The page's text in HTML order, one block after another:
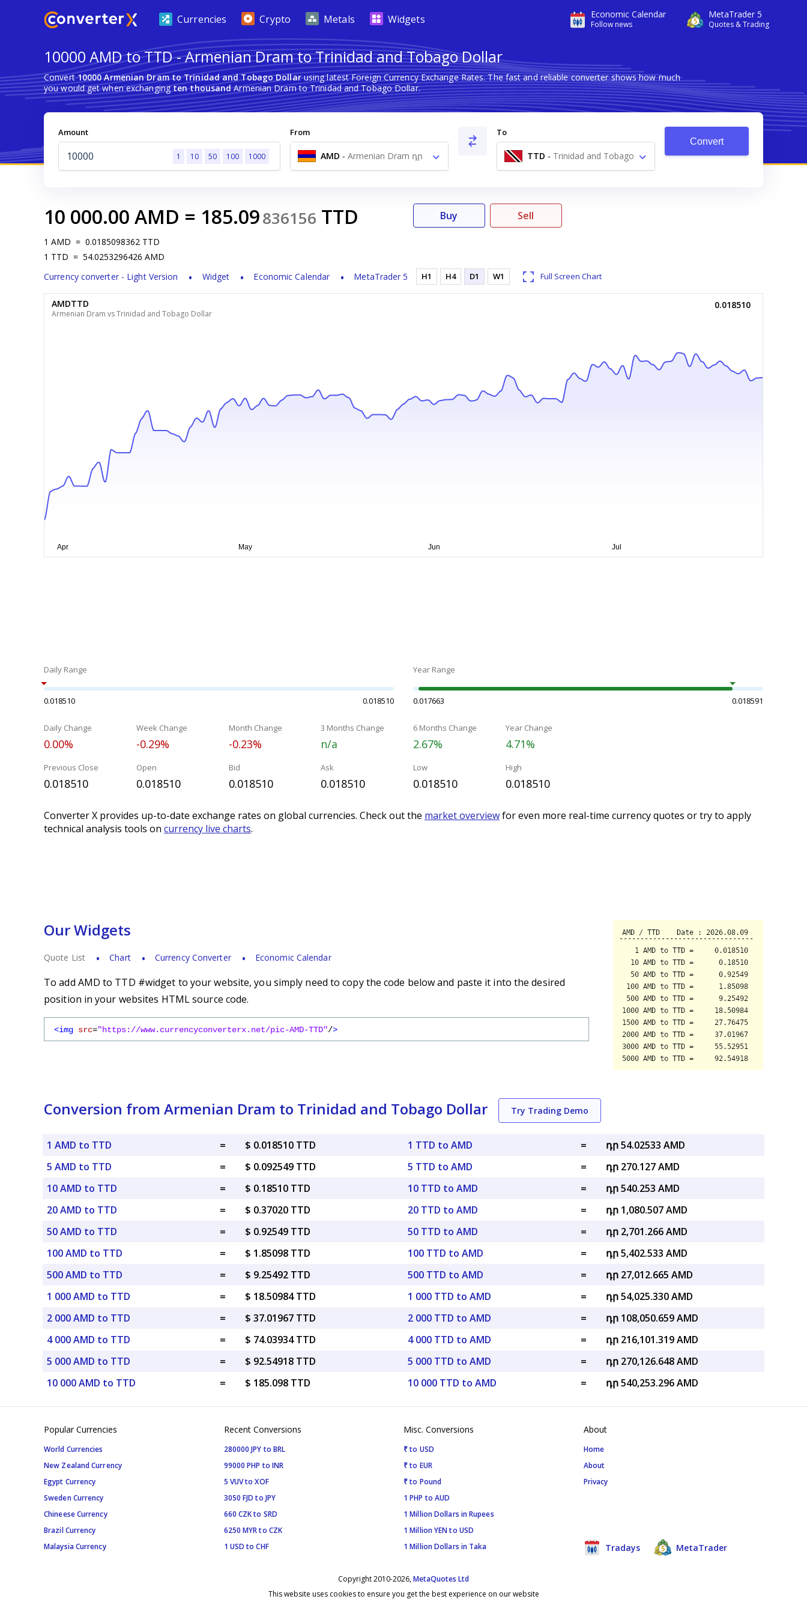
Economic Calendar
Follow news
MetaTrader 5
Quotes & Trading
Currencies Crypto Metals Widgets
10000 AMD to TTD - Armenian Dram to Trinidad and Tobago Dollar
Convert10000 Armenian Dram to Trinidad and Tobago Dollarusing latest Foreign Currency Exchange Rates. The fast and reliable converter shows how much
you would get when exchangingten thousandArmenian Dram to Trinidad and Tobago Dollar.
Amount
1 10 50 100 1000
From
AMD - Armenian Dram դր
To
TTD - Trinidad and Tobago
Dollar $
Convert
10 000.00 AMD = 185.09836156 TTD
1 AMD = 0.0185098362 TTD
1 TTD = 54.0253296426 AMD
Currency converter - Light Version
Widget Economic Calendar MetaTrader 5
Buy Sell
H1 H4 D1 W1 Full Screen Chart
AMDTTD
Armenian Dram vs Trinidad and Tobago Dollar
0.018510
Daily Range
0.018510 0.018510
Year Range
0.017663 0.018591
Daily Change
0.00%
Week Change
-0.29%
Month Change
-0.23%
3 Months Change
n/a
6 Months Change
2.67%
Year Change
4.71%
Previous Close
0.018510
Open
0.018510
Bid
0.018510
Ask
0.018510
Low
0.018510
High
0.018510
Converter X provides up-to-date exchange rates on global currencies. Check out the market overviewfor even more real-time currency quotes or try to apply
technical analysis tools on currency live charts.
Our Widgets
Quote List Chart Currency Converter Economic Calendar
To add AMD to TTD #widget to your website, you simply need to copy the code below and paste it into the desired
position in your websites HTML source code.
<img src="https://www.currencyconverterx.net/pic-AMD-TTD"/>
Conversion from Armenian Dram to Trinidad and Tobago Dollar Try Trading Demo
1 AMD to TTD =
$ 0.018510 TTD
5 AMD to TTD
=
$ 0.092549 TTD
10 AMD to TTD
=
$ 0.18510 TTD
20 AMD to TTD
=
$ 0.37020 TTD
50 AMD to TTD
=
$ 0.92549 TTD
100 AMD to TTD
=
$ 1.85098 TTD
500 AMD to TTD
=
$ 9.25492 TTD
1 000 AMD to TTD
=
$ 18.50984 TTD
2 000 AMD to TTD
=
$ 37.01967 TTD
4 000 AMD to TTD
=
$ 74.03934 TTD
5 000 AMD to TTD
=
$ 92.54918 TTD
10 000 AMD to TTD
= $ 185.098 TTD
1 TTD to AMD =
դր 54.02533 AMD
5 TTD to AMD
=
դր 270.127 AMD
10 TTD to AMD
=
դր 540.253 AMD
20 TTD to AMD
=
դր 1,080.507 AMD
50 TTD to AMD
=
դր 2,701.266 AMD
100 TTD to AMD
=
դր 5,402.533 AMD
500 TTD to AMD
=
դր 27,012.665 AMD
1 000 TTD to AMD
=
դր 54,025.330 AMD
2 000 TTD to AMD
=
դր 108,050.659 AMD
4 000 TTD to AMD
=
դր 216,101.319 AMD
5 000 TTD to AMD
=
դր 270,126.648 AMD
10 000 TTD to AMD
= դր 540,253.296 AMD
Popular Currencies
World Currencies
New Zealand Currency
Egypt Currency
Sweden Currency
Chineese Currency
Brazil Currency
Malaysia Currency
Recent Conversions
280000 JPY to BRL
99000 PHP to INR
5 VUV to XOF
3050 FJD to JPY
660 CZK to SRD
6250 MYR to CZK
1 USD to CHF
Misc. Conversions
₹ to USD
₹ to EUR
₹ to Pound
1 PHP to AUD
1 Million Dollars in Rupees
1 Million YEN to USD
1 Million Dollars in Taka
About
Home
About
Privacy
Tradays MetaTrader
Copyright 2010-2026,MetaQuotes Ltd
This website uses cookies to ensure you get the best experience on our website